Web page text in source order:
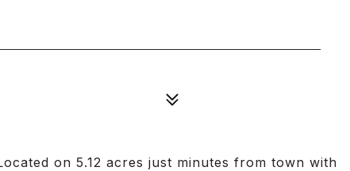
on 5.12 acres just minutes from town with